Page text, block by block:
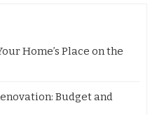
Home’s Place on the
Budget and